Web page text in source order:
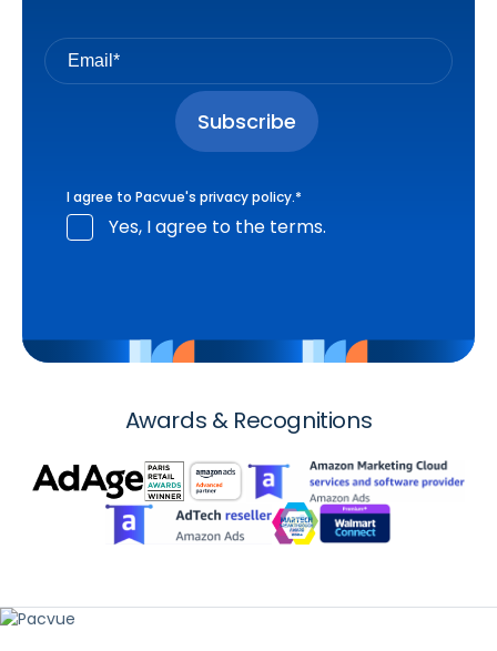
I agree to Pacvue's privacy policy.*
Yes, I agree to the terms.
Awards & Recognitions